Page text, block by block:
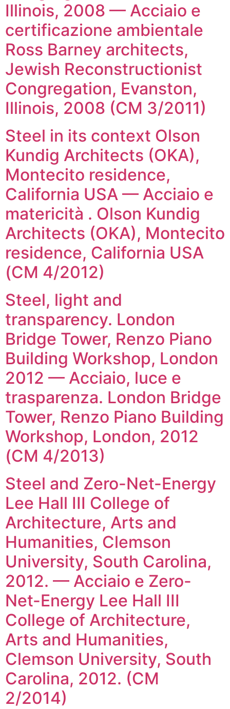
Illinois, 2008 — Acciaio e
certificazione ambientale
Ross Barney architects,
Jewish Reconstructionist
Congregation, Evanston,
Illinois, 2008 (CM 3/2011)
Steel in its context Olson
Kundig Architects (OKA),
Montecito residence,
California USA — Acciaio e
matericità . Olson Kundig
Architects (OKA), Montecito
residence, California USA
(CM 4/2012)
Steel, light and
transparency. London
Bridge Tower, Renzo Piano
Building Workshop, London
2012 — Acciaio, luce e
trasparenza. London Bridge
Tower, Renzo Piano Building
Workshop, London, 2012
(CM 4/2013)
Steel and Zero-Net-Energy
Lee Hall III College of
Architecture, Arts and
Humanities, Clemson
University, South Carolina,
2012. — Acciaio e Zero-
Net-Energy Lee Hall III
College of Architecture,
Arts and Humanities,
Clemson University, South
Carolina, 2012. (CM
2/2014)